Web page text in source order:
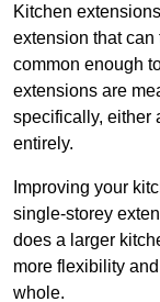
Kitchen
extension that can
common enough
extensions are
specifically, either
entirely.
Improving your
single-storey
does a larger
more flexibility
whole.